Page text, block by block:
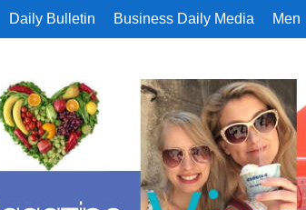
Daily Bulletin Business Daily Media Men